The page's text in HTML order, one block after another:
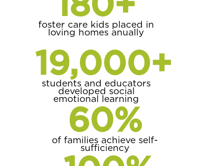
foster care kids placed in
loving homes anually
students and educators
developed social
emotional learning
19,000+
of families achieve self-
sufficiency
60%